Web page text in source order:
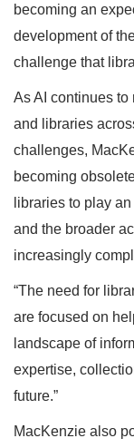
becoming an
development of
challenge that
As AI continues
and libraries
challenges,
becoming
libraries to play
and the broader
increasingly
“The need for
are focused on
landscape of
expertise,
future.”
MacKenzie also